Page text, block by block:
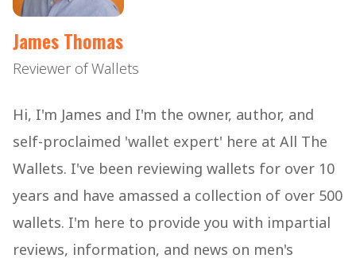
James Thomas
Reviewer of Wallets
Hi, I'm James and I'm the owner, author, and
self-proclaimed 'wallet expert' here at All The
Wallets. I've been reviewing wallets for over 10
years and have amassed a collection of over 500
wallets. I'm here to provide you with impartial
reviews, information, and news on men's